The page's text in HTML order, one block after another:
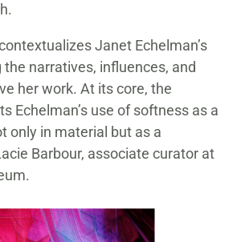
Janet Echelman’s
narratives, influences, and
her work. At its core, the
Echelman’s use of softness as a
only in material but as a
Barbour, associate curator at